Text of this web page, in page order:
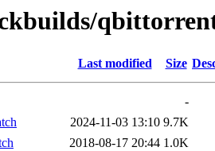
Last modified Size
-
2024-11-03 13:10 9.7K
2018-08-17 20:44 1.0K